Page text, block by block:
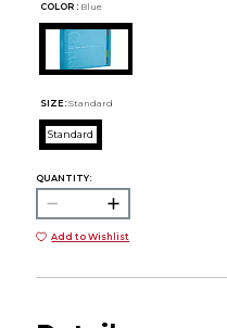
COLOR : Blue
SIZE: Standard
Standard
QUANTITY:
Add to Wishlist